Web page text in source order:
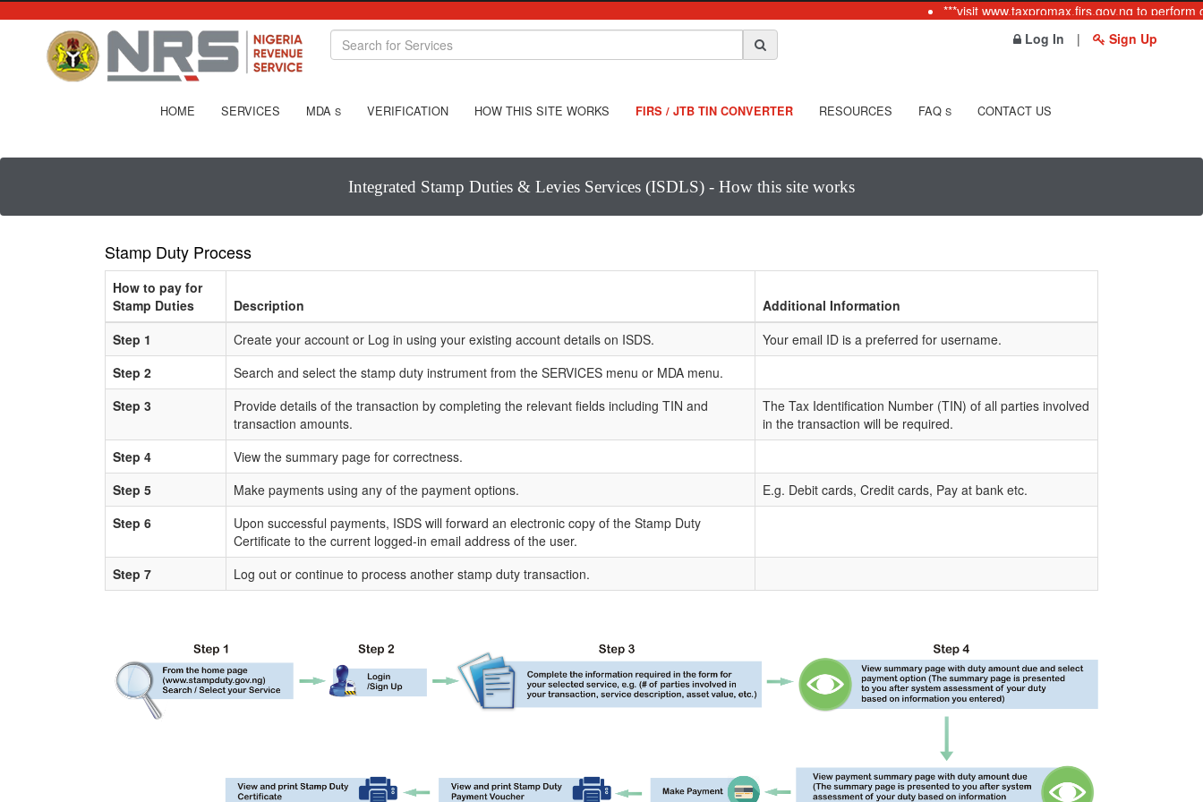
***visit www.taxpromax.firs.gov.ng to perform
Log In
| Sign Up
HOME SERVICES MDA S VERIFICATION HOW THIS SITE WORKS FIRS / JTB TIN CONVERTER RESOURCES FAQ S CONTACT US
Integrated Stamp Duties & Levies Services (ISDLS) - How this site works
Stamp Duty Process
How to pay for
Stamp Duties
Description
Additional Information
Step 1
Create your account or Log in using your existing account details on ISDS.
Your email ID is a preferred for username.
Step 2
Search and select the stamp duty instrument from the SERVICES menu or MDA menu.
Step 3
Provide details of the transaction by completing the relevant fields including TIN and
transaction amounts.
The Tax Identification Number (TIN) of all parties involved
in the transaction will be required.
Step 4
View the summary page for correctness.
Step 5
Make payments using any of the payment options.
E.g. Debit cards, Credit cards, Pay at bank etc.
Step 6
Upon successful payments, ISDS will forward an electronic copy of the Stamp Duty
Certificate to the current logged-in email address of the user.
Step 7
Log out or continue to process another stamp duty transaction.